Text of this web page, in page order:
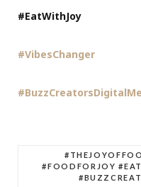
#EatWithJoy
#VibesChanger
#FOODFORJOY